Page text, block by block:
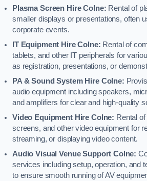
Plasma Screen Hire Colne: Rental of
smaller displays or presentations, often
corporate events.
IT Equipment Hire Colne: Rental of
tablets, and other IT peripherals for
as registration, presentations, or
PA & Sound System Hire Colne:
audio equipment including speakers,
and amplifiers for clear and high-quality
Video Equipment Hire Colne: Rental
screens, and other video equipment for
streaming, or displaying video content.
Audio Visual Venue Support Colne:
services including setup, operation, and
to ensure smooth running of AV